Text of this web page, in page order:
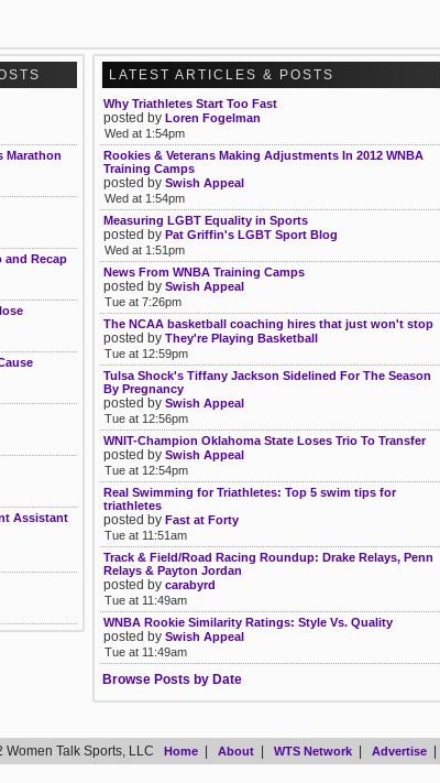
Marathon
and Recap
Assistant
LATEST ARTICLES & POSTS
Why Triathletes Start Too Fast
posted by Loren Fogelman
Wed at 1:54pm
Rookies & Veterans Making Adjustments In 2012 WNBA
Training Camps
posted by Swish Appeal
Wed at 1:54pm
Measuring LGBT Equality in Sports
posted by Pat Griffin's LGBT Sport Blog
Wed at 1:51pm
News From WNBA Training Camps
posted by Swish Appeal
Tue at 7:26pm
The NCAA basketball coaching hires that just won't stop
posted by They're Playing Basketball
Tue at 12:59pm
Tulsa Shock's Tiffany Jackson Sidelined For The Season
By Pregnancy
posted by Swish Appeal
Tue at 12:56pm
WNIT-Champion Oklahoma State Loses Trio To Transfer
posted by Swish Appeal
Tue at 12:54pm
Real Swimming for Triathletes: Top 5 swim tips for
triathletes
posted by Fast at Forty
Tue at 11:51am
Track & Field/Road Racing Roundup: Drake Relays, Penn
Relays & Payton Jordan
posted by carabyrd
Tue at 11:49am
WNBA Rookie Similarity Ratings: Style Vs. Quality
posted by Swish Appeal
Tue at 11:49am
Browse Posts by Date
Women Talk Sports, LLC Home| About| WTS Network| Advertise|